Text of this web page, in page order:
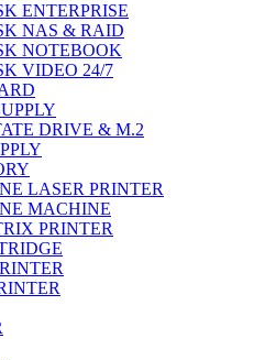
ENTERPRISE
NAS & RAID
NOTEBOOK
VIDEO 24/7
DRIVE & M.2
LASER PRINTER
MACHINE
PRINTER